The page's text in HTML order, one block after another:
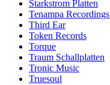
Starkstrom Platten
Tenampa Recordings
Third Ear
Token Records
Torque
Traum Schallplatten
Tronic Music
Truesoul